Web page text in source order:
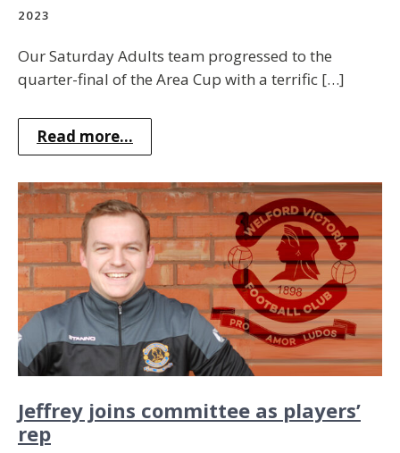
2023
Our Saturday Adults team progressed to the
quarter-final of the Area Cup with a terrific […]
Read more...
Jeffrey joins committee as players’
rep